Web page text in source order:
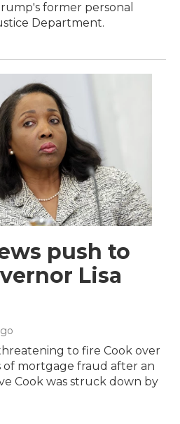
former personal
Department.
push to
Lisa
to fire Cook over
mortgage fraud after an
Cook was struck down by